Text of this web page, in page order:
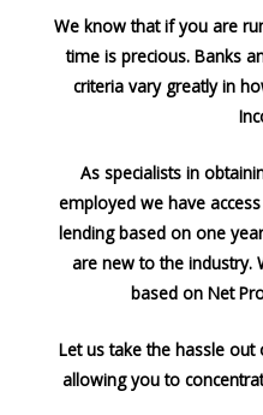
We know that if you are
time is precious. Banks
criteria vary greatly in
As specialists in
employed we have
lending based on one
are new to the industry.
based on Net
Let us take the hassle
allowing you to